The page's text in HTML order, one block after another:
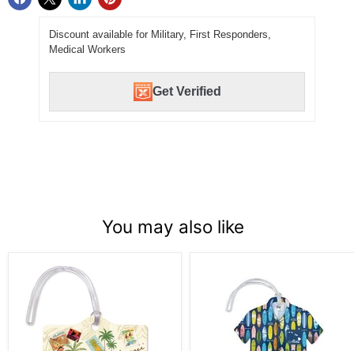
Discount available for Military, First Responders,
Medical Workers
Get Verified
You may also like
Luggage
Tag,
"Stamped
with
Aloha"
Luggage
Boards"